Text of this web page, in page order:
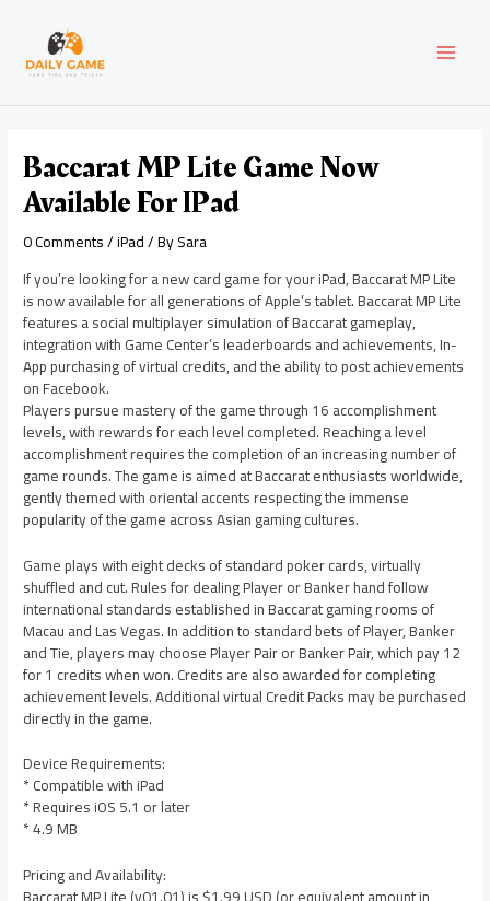
content
Baccarat MP Lite Game Now
Available For IPad
0 Comments/iPad/ BySara
If you’re looking for a new card game for your iPad, Baccarat MP Lite
is now available for all generations of Apple’s tablet. Baccarat MP Lite
features a social multiplayer simulation of Baccarat gameplay,
integration with Game Center’s leaderboards and achievements, In-
App purchasing of virtual credits, and the ability to post achievements
on Facebook.
Players pursue mastery of the game through 16 accomplishment
levels, with rewards for each level completed. Reaching a level
accomplishment requires the completion of an increasing number of
game rounds. The game is aimed at Baccarat enthusiasts worldwide,
gently themed with oriental accents respecting the immense
popularity of the game across Asian gaming cultures.
Game plays with eight decks of standard poker cards, virtually
shuffled and cut. Rules for dealing Player or Banker hand follow
international standards established in Baccarat gaming rooms of
Macau and Las Vegas. In addition to standard bets of Player, Banker
and Tie, players may choose Player Pair or Banker Pair, which pay 12
for 1 credits when won. Credits are also awarded for completing
achievement levels. Additional virtual Credit Packs may be purchased
directly in the game.
Device Requirements:
* Compatible with iPad
* Requires iOS 5.1 or later
* 4.9 MB
Pricing and Availability:
navigation